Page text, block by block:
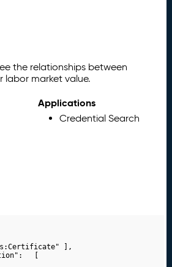
the relationships between
labor market value.
Applications
Credential Search